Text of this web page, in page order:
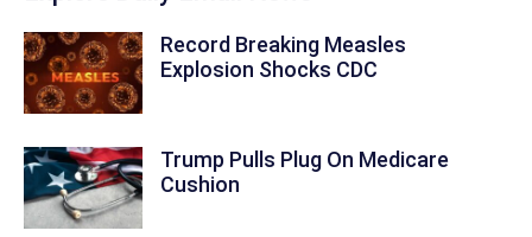
Record Breaking Measles
Explosion Shocks CDC
Trump Pulls Plug On Medicare
Cushion